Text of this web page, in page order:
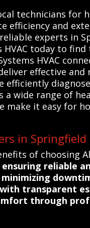
technicians for
efficiency and
experts in
HVAC today to
HVAC
effective
efficiently
a wide range of
make it easy for
in
of choosing
reliable
transparent
through